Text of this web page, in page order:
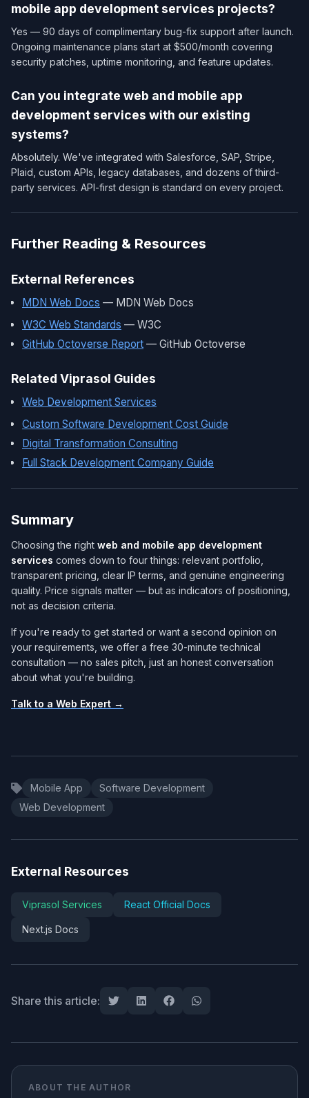
mobile app development services​ projects?
Yes — 90 days of complimentary bug-fix support after launch.
Ongoing maintenance plans start at $500/month covering
security patches, uptime monitoring, and feature updates.
Can you integrate web and mobile app
development services​ with our existing
systems?
Absolutely. We've integrated with Salesforce, SAP, Stripe,
Plaid, custom APIs, legacy databases, and dozens of third-
party services. API-first design is standard on every project.
Further Reading & Resources
External References
MDN Web Docs — MDN Web Docs
W3C Web Standards — W3C
GitHub Octoverse Report — GitHub Octoverse
Related Viprasol Guides
Web Development Services
Custom Software Development Cost Guide
Digital Transformation Consulting
Full Stack Development Company Guide
Summary
Choosing the right web and mobile app development
services​ comes down to four things: relevant portfolio,
transparent pricing, clear IP terms, and genuine engineering
quality. Price signals matter — but as indicators of positioning,
not as decision criteria.
If you're ready to get started or want a second opinion on
your requirements, we offer a free 30-minute technical
consultation — no sales pitch, just an honest conversation
about what you're building.
Talk to a Web Expert →
Mobile App
Software Development
Web Development
External Resources
Viprasol Services React Official Docs
Next.js Docs
Share this article:
ABOUT THE AUTHOR